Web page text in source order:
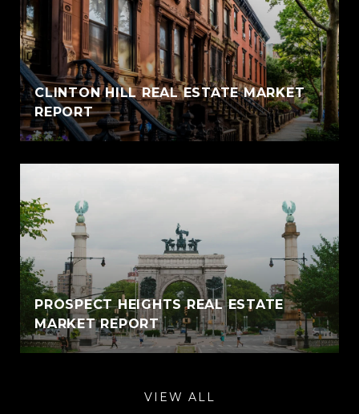
CLINTON HILL REAL ESTATE MARKET
REPORT
PROSPECT HEIGHTS REAL ESTATE
MARKET REPORT
VIEW ALL